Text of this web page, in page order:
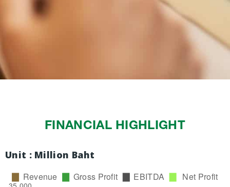
FINANCIAL HIGHLIGHT
Unit : Million Baht